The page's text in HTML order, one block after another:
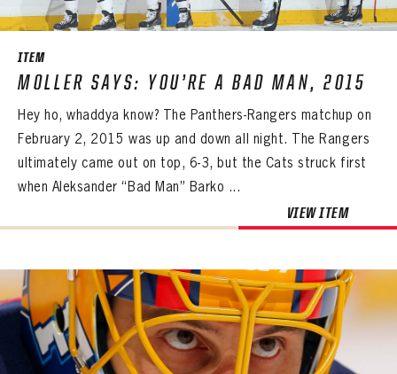
ITEM
MOLLER SAYS: YOU’RE A BAD MAN, 2015
Hey ho, whaddya know? The Panthers-Rangers matchup on
February 2, 2015 was up and down all night. The Rangers
ultimately came out on top, 6-3, but the Cats struck first
when Aleksander “Bad Man” Barko ...
VIEW ITEM